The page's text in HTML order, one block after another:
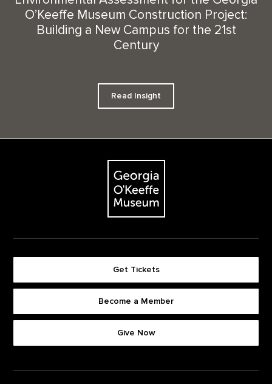
O’Keeffe Museum Construction Project:
Building a New Campus for the 21st
Century
Read Insight
The Georgia O'Keeffe Museum
Get Tickets
Become a Member
Give Now